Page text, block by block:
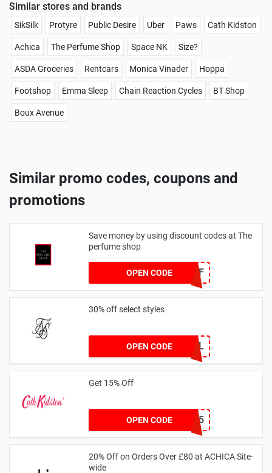
Similar stores and brands
SikSilk Protyre Public Desire Uber Paws Cath Kidston
Achica The Perfume Shop Space NK Size?
ASDA Groceries Rentcars Monica Vinader Hoppa
Footshop Emma Sleep Chain Reaction Cycles BT Shop
Boux Avenue
Similar promo codes, coupons and
promotions
Save money by using discount codes at The
perfume shop
OPEN CODE
JAN1060AFF
30% off select styles
OPEN CODE GOAL
Get 15% Off
OPEN CODE NEW15
20% Off on Orders Over £80 at ACHICA Site-
wide